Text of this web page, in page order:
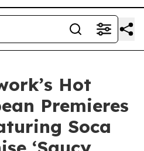
Hot
Premieres
Soca